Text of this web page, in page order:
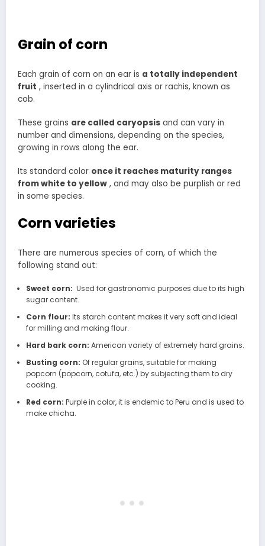
Grain of corn
Each grain of corn on an ear is a totally independent
fruit , inserted in a cylindrical axis or rachis, known as
cob.
These grains are called caryopsis and can vary in
number and dimensions, depending on the species,
growing in rows along the ear.
Its standard color once it reaches maturity ranges
from white to yellow , and may also be purplish or red
in some species.
Corn varieties
There are numerous species of corn, of which the
following stand out:
Sweet corn: Used for gastronomic purposes due to its high
sugar content.
Corn flour: Its starch content makes it very soft and ideal
for milling and making flour.
Hard bark corn: American variety of extremely hard grains.
Busting corn: Of regular grains, suitable for making
popcorn (popcorn, cotufa, etc.) by subjecting them to dry
cooking.
Red corn: Purple in color, it is endemic to Peru and is used to
make chicha.